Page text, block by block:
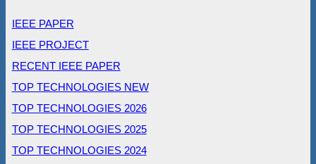
IEEE PAPER
IEEE PROJECT
RECENT IEEE PAPER
TOP TECHNOLOGIES NEW
TOP TECHNOLOGIES 2026
TOP TECHNOLOGIES 2025
TOP TECHNOLOGIES 2024